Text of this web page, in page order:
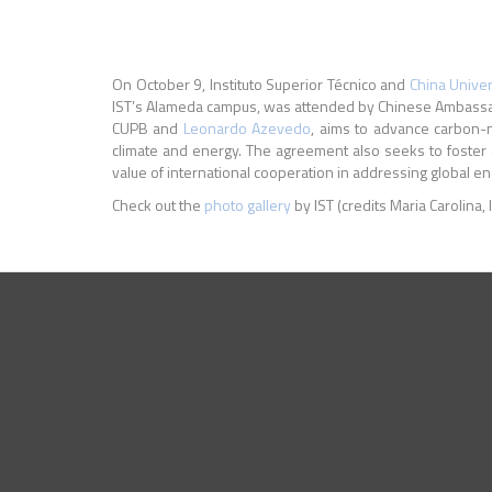
On October 9, Instituto Superior Técnico and China
IST’s Alameda campus, was attended by Chinese
CUPB and Leonardo Azevedo, aims to advance
climate and energy. The agreement also seeks to
value of international cooperation in addressing global
Check out the photo galleryby IST (credits Maria Carolina,